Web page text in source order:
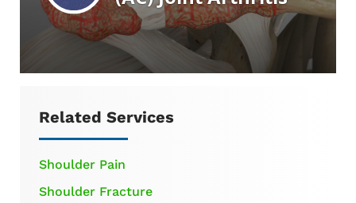
Related Services
Shoulder Pain
Shoulder Fracture